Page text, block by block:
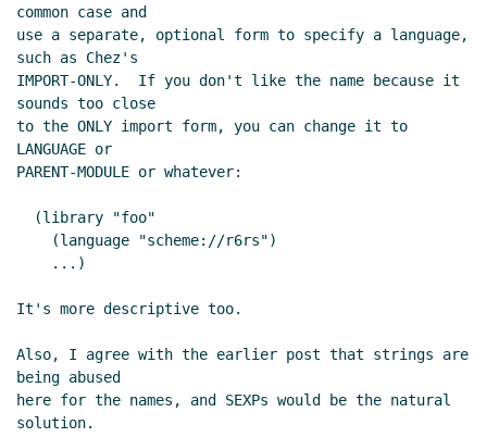
common case and
use a separate, optional form to specify a language,
such as Chez's
IMPORT-ONLY.  If you don't like the name because it
sounds too close
to the ONLY import form, you can change it to
LANGUAGE or
PARENT-MODULE or whatever:
It's more descriptive too.
Also, I agree with the earlier post that strings are
being abused
here for the names, and SEXPs would be the natural
solution.